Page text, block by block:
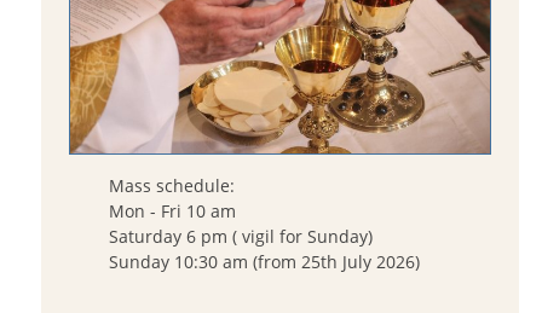
Mass schedule:
Mon - Fri 10 am
Saturday 6 pm ( vigil for Sunday)
Sunday 10:30 am (from 25th July 2026)